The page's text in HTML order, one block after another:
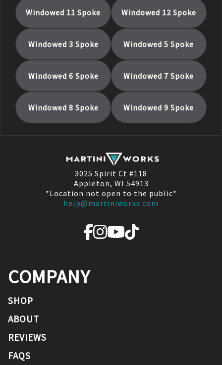
Windowed 11 Spoke Windowed 12 Spoke
Windowed 3 Spoke Windowed 5 Spoke
Windowed 6 Spoke Windowed 7 Spoke
Windowed 8 Spoke Windowed 9 Spoke
3025 Spirit Ct #118
Appleton, WI 54913
*Location not open to the public*
help@martiniworks.com
COMPANY
SHOP
ABOUT
REVIEWS
FAQS